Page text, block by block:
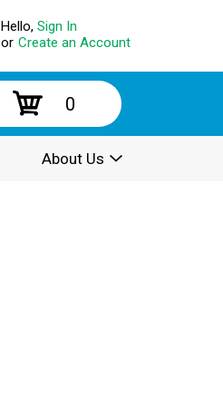
Hello, Sign In
or Create an Account
0
About Us